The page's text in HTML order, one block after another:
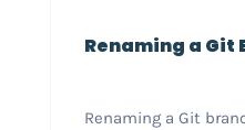
Renaming a Git
Renaming a Git